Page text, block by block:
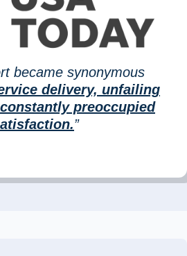
became synonymous
delivery, unfailing
preoccupied
”